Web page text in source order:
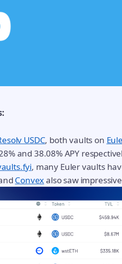
USDC, both vaults on
and 38.08% APY
, many Euler vaults
Convexalso saw